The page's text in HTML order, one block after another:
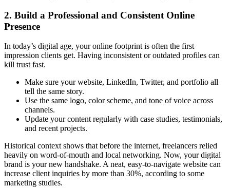
2. Build a Professional and Consistent Online
Presence
In today’s digital age, your online footprint is often the first
impression clients get. Having inconsistent or outdated profiles can
kill trust fast.
Make sure your website, LinkedIn, Twitter, and portfolio all
tell the same story.
Use the same logo, color scheme, and tone of voice across
channels.
Update your content regularly with case studies, testimonials,
and recent projects.
Historical context shows that before the internet, freelancers relied
heavily on word-of-mouth and local networking. Now, your digital
brand is your new handshake. A neat, easy-to-navigate website can
increase client inquiries by more than 30%, according to some
marketing studies.